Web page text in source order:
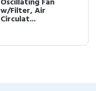
w/Filter, Air
Circulat...